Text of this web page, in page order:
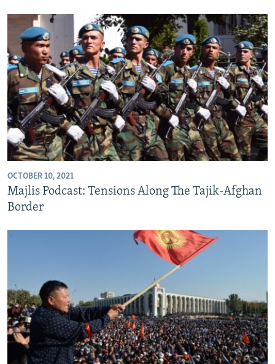
OCTOBER 10, 2021
Majlis Podcast: Tensions Along The Tajik-Afghan
Border